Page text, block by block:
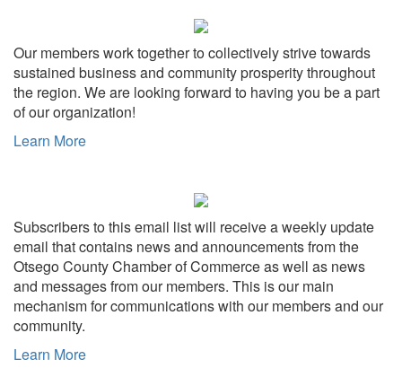
Our members work together to collectively strive towards
sustained business and community prosperity throughout
the region. We are looking forward to having you be a part
of our organization!
Learn More
Subscribers to this email list will receive a weekly update
email that contains news and announcements from the
Otsego County Chamber of Commerce as well as news
and messages from our members. This is our main
mechanism for communications with our members and our
community.
Learn More